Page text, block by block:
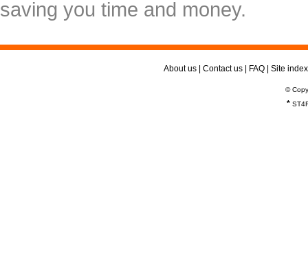
saving you time and money.
About us Contact us FAQ Site index
©
*